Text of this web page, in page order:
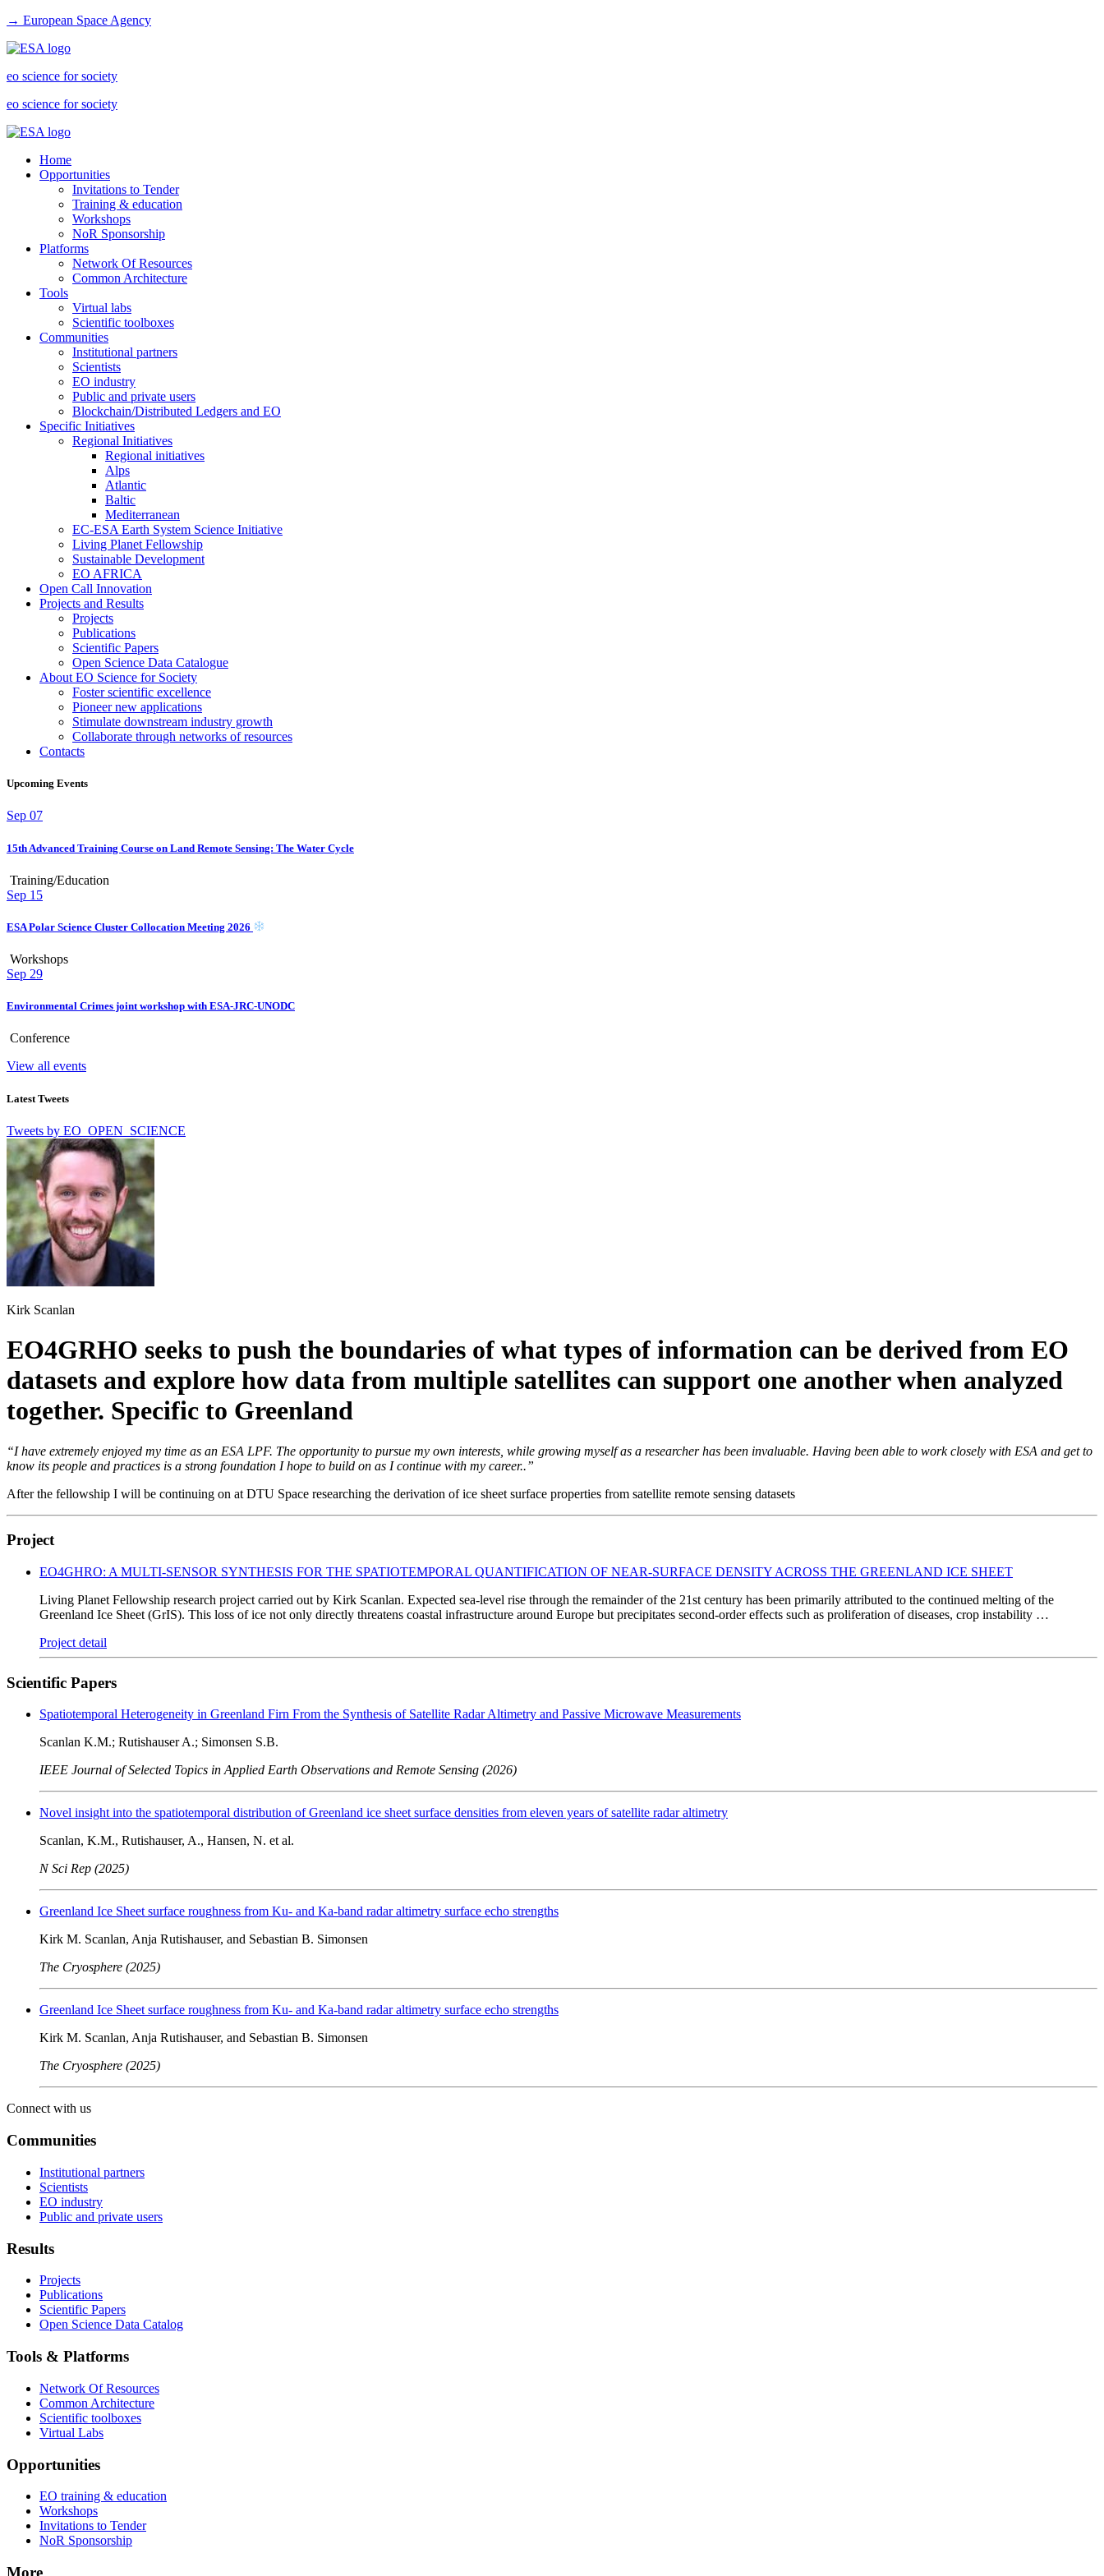
→ European Space Agency
eo science for society
eo science for society
Home
Opportunities
Invitations to Tender
Training & education
Workshops
NoR Sponsorship
Platforms
Network Of Resources
Common Architecture
Tools
Virtual labs
Scientific toolboxes
Communities
Institutional partners
Scientists
EO industry
Public and private users
Blockchain/Distributed Ledgers and EO
Specific Initiatives
Regional Initiatives
Regional initiatives
Alps
Atlantic
Baltic
Mediterranean
EC-ESA Earth System Science Initiative
Living Planet Fellowship
Sustainable Development
EO AFRICA
Open Call Innovation
Projects and Results
Projects
Publications
Scientific Papers
Open Science Data Catalogue
About EO Science for Society
Foster scientific excellence
Pioneer new applications
Stimulate downstream industry growth
Collaborate through networks of resources
Contacts
Upcoming Events
Sep 07
15th Advanced Training Course on Land Remote Sensing: The Water Cycle
Training/Education
Sep 15
ESA Polar Science Cluster Collocation Meeting 2026
Workshops
Sep 29
Environmental Crimes joint workshop with ESA-JRC-UNODC
Conference
View all events
Latest Tweets
Tweets by EO_OPEN_SCIENCE
Kirk Scanlan
EO4GRHO seeks to push the boundaries of what types of information can be derived from EO
datasets and explore how data from multiple satellites can support one another when analyzed
together. Specific to Greenland
“I have extremely enjoyed my time as an ESA LPF. The opportunity to pursue my own interests, while growing myself as a researcher has been invaluable. Having been able to work closely with ESA and get to
know its people and practices is a strong foundation I hope to build on as I continue with my career..”
After the fellowship I will be continuing on at DTU Space researching the derivation of ice sheet surface properties from satellite remote sensing datasets
Project
EO4GHRO: A MULTI-SENSOR SYNTHESIS FOR THE SPATIOTEMPORAL QUANTIFICATION OF NEAR-SURFACE DENSITY ACROSS THE GREENLAND ICE SHEET
Living Planet Fellowship research project carried out by Kirk Scanlan. Expected sea-level rise through the remainder of the 21st century has been primarily attributed to the continued melting of the
Greenland Ice Sheet (GrIS). This loss of ice not only directly threatens coastal infrastructure around Europe but precipitates second-order effects such as proliferation of diseases, crop instability …
Project detail
Scientific Papers
Spatiotemporal Heterogeneity in Greenland Firn From the Synthesis of Satellite Radar Altimetry and Passive Microwave Measurements
Scanlan K.M.; Rutishauser A.; Simonsen S.B.
IEEE Journal of Selected Topics in Applied Earth Observations and Remote Sensing (2026)
Novel insight into the spatiotemporal distribution of Greenland ice sheet surface densities from eleven years of satellite radar altimetry
Scanlan, K.M., Rutishauser, A., Hansen, N. et al.
N Sci Rep (2025)
Greenland Ice Sheet surface roughness from Ku- and Ka-band radar altimetry surface echo strengths
Kirk M. Scanlan, Anja Rutishauser, and Sebastian B. Simonsen
The Cryosphere (2025)
Greenland Ice Sheet surface roughness from Ku- and Ka-band radar altimetry surface echo strengths
Kirk M. Scanlan, Anja Rutishauser, and Sebastian B. Simonsen
The Cryosphere (2025)
Connect with us
Communities
Institutional partners
Scientists
EO industry
Public and private users
Results
Projects
Publications
Scientific Papers
Open Science Data Catalog
Tools & Platforms
Network Of Resources
Common Architecture
Scientific toolboxes
Virtual Labs
Opportunities
EO training & education
Workshops
Invitations to Tender
NoR Sponsorship
More